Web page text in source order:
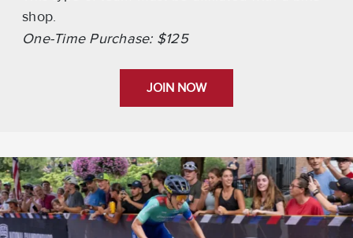
shop.
One-Time Purchase: $125
JOIN NOW